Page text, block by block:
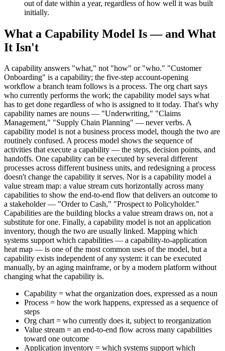
out of date within a year, regardless of how well it was built
initially.
What a Capability Model Is — and What
It Isn't
A capability answers "what," not "how" or "who." "Customer
Onboarding" is a capability; the five-step account-opening
workflow a branch team follows is a process. The org chart says
who currently performs the work; the capability model says what
has to get done regardless of who is assigned to it today. That's why
capability names are nouns — "Underwriting," "Claims
Management," "Supply Chain Planning" — never verbs. A
capability model is not a business process model, though the two are
routinely confused. A process model shows the sequence of
activities that execute a capability — the steps, decision points, and
handoffs. One capability can be executed by several different
processes across different business units, and redesigning a process
doesn't change the capability it serves. Nor is a capability model a
value stream map: a value stream cuts horizontally across many
capabilities to show the end-to-end flow that delivers an outcome to
a stakeholder — "Order to Cash," "Prospect to Policyholder."
Capabilities are the building blocks a value stream draws on, not a
substitute for one. Finally, a capability model is not an application
inventory, though the two are usually linked. Mapping which
systems support which capabilities — a capability-to-application
heat map — is one of the most common uses of the model, but a
capability exists independent of any system: it can be executed
manually, by an aging mainframe, or by a modern platform without
changing what the capability is.
Capability = what the organization does, expressed as a noun
Process = how the work happens, expressed as a sequence of
steps
Org chart = who currently does it, subject to reorganization
Value stream = an end-to-end flow across many capabilities
toward one outcome
Application inventory = which systems support which